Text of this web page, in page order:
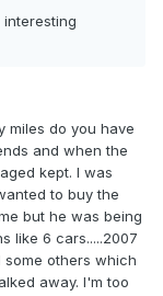
interesting
miles do you have
and when the
kept. I was
to buy the
but he was being
like 6 cars.....2007
some others which
away. I'm too